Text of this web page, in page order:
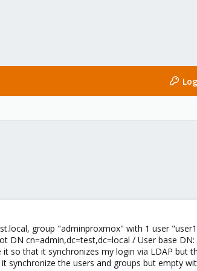
group "adminproxmox" with 1 user
DN cn=admin,dc=test,dc=local / User base DN:
so that it synchronizes my login via LDAP but
synchronize the users and groups but empty